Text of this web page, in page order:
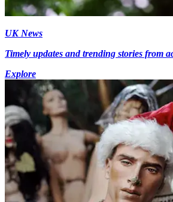
UK News
Timely updates and trending stories from
Explore